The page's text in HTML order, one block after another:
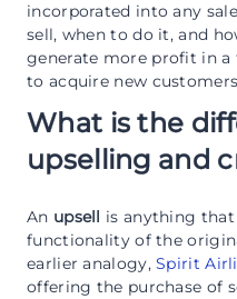
incorporated into any
sell, when to do it, and
generate more profit in
to acquire new
What is the
upselling and
An upsell
is anything that
functionality of the
earlier analogy,Spirit
offering the purchase of